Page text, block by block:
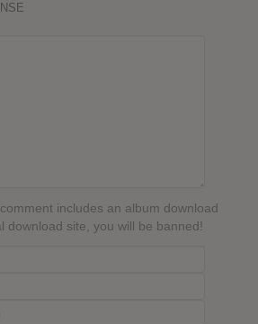
includes an album download
download site, you will be banned!